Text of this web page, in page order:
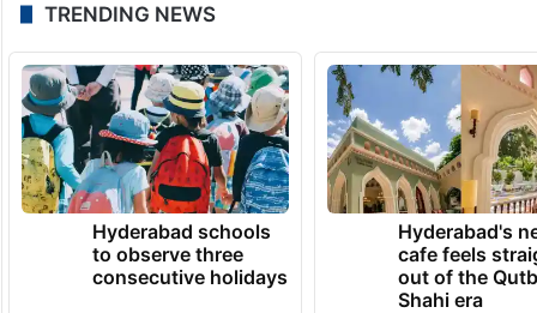
TRENDING NEWS
Hyderabad schools
to observe three
consecutive holidays
Hyderabad's
cafe feels
out of the
Shahi era